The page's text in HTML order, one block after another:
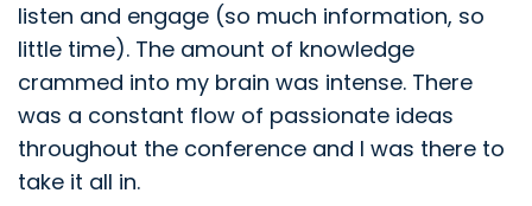
listen and engage (so much information, so
little time). The amount of knowledge
crammed into my brain was intense. There
was a constant flow of passionate ideas
throughout the conference and I was there to
take it all in.